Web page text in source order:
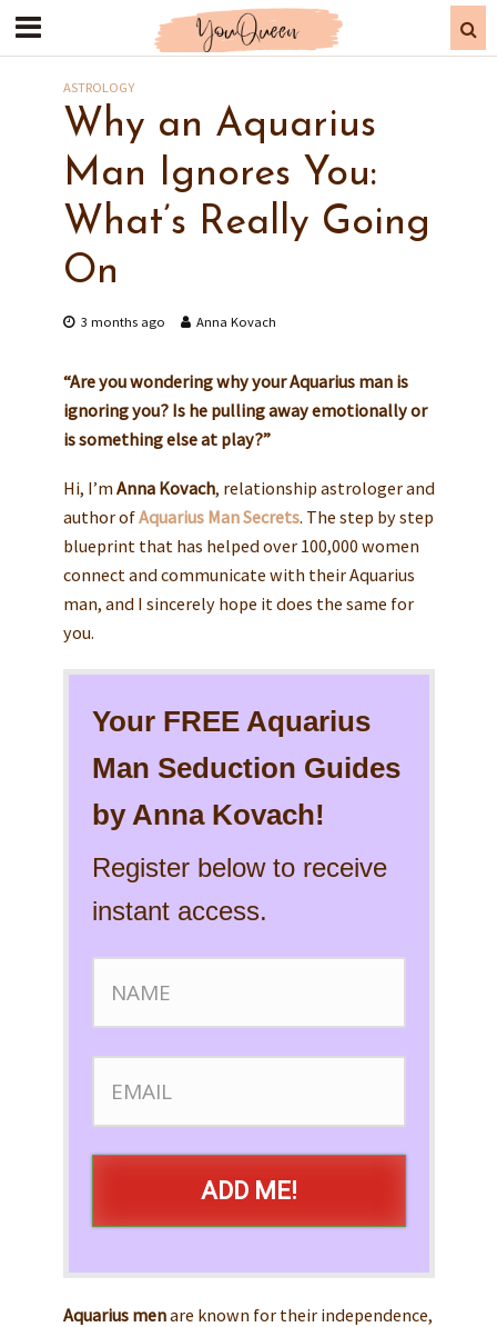
ASTROLOGY
Why an Aquarius
Man Ignores You:
What’s Really Going
On
3 months ago Anna Kovach
“Are you wondering why your Aquarius man is
ignoring you? Is he pulling away emotionally or
is something else at play?”
Hi, I’mAnna Kovach, relationship astrologer and
author ofAquarius Man Secrets. The step by step
blueprint that has helped over 100,000 women
connect and communicate with their Aquarius
man, and I sincerely hope it does the same for
you.
Your FREE Aquarius
Man Seduction Guides
by Anna Kovach!
Register below to receive
instant access.
ADD ME!
Aquarius menare known for their independence,